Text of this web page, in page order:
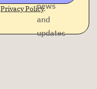
news
and
updates
Privacy Policy.